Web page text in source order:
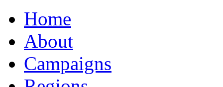
Home
About
Campaigns